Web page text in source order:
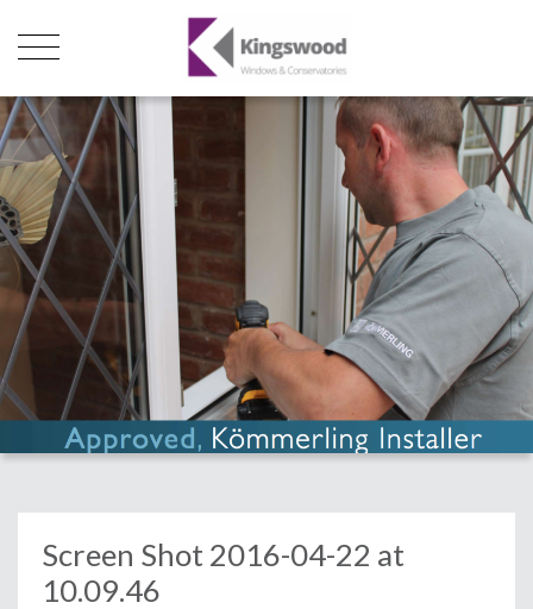
Products
About Us
Stats
Local Showroom
Contact Us
01493 222246
01502 321960
Screen Shot 2016-04-22 at
10.09.46